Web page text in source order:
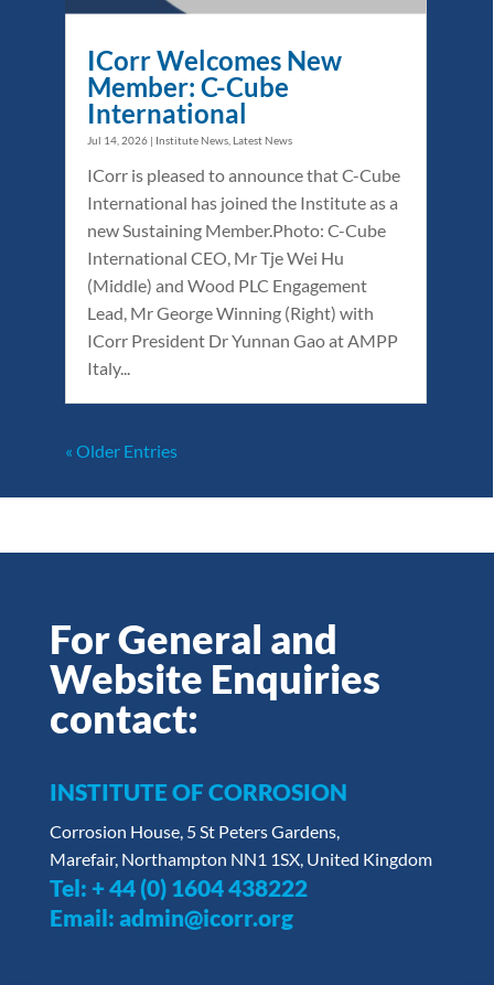
ICorr Welcomes New
Member: C-Cube
International
Jul 14, 2026 | Institute News Latest News
ICorr is pleased to announce that C-Cube
International has joined the Institute as a
new Sustaining Member.Photo: C-Cube
International CEO, Mr Tje Wei Hu
(Middle) and Wood PLC Engagement
Lead, Mr George Winning (Right) with
ICorr President Dr Yunnan Gao at AMPP
Italy...
« Older Entries
For General and
Website Enquiries
contact:
INSTITUTE OF CORROSION
Corrosion House, 5 St Peters Gardens,
Marefair, Northampton NN1 1SX, United Kingdom
Tel: + 44 (0) 1604 438222
Email: admin@icorr.org